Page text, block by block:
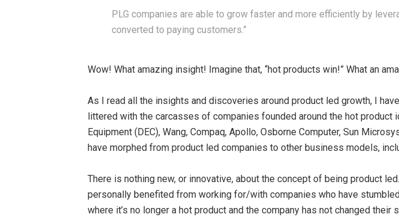
PLG companies are able to grow faster and more efficiently by
converted to paying customers.”
Wow! What amazing insight! Imagine that, “hot products win!” What an
As I read all the insights and discoveries around product led growth, I
littered with the carcasses of companies founded around the hot
Equipment (DEC), Wang, Compaq, Apollo, Osborne Computer, Sun
have morphed from product led companies to other business models,
There is nothing new, or innovative, about the concept of being product
personally benefited from working for/with companies who have
where it’s no longer a hot product and the company has not changed their